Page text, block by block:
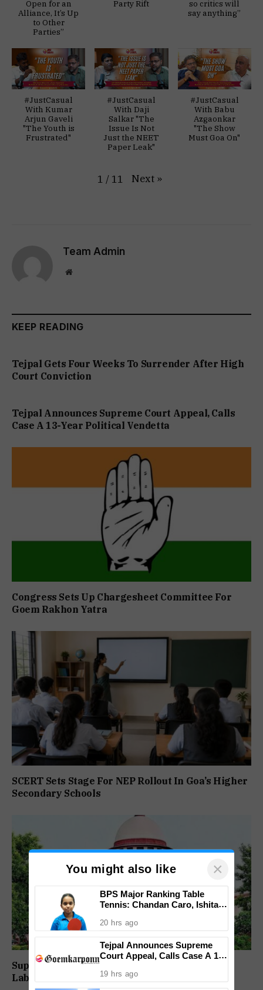
Open for an
Alliance, It’s Up
to Other
Parties”
Party Rift
so critics will
say anything”
#JustCasual
With Kumar
Arjun Gaveli
"The Youth is
Frustrated"
#JustCasual
With Daji
Salkar "The
Issue Is Not
Just the NEET
Paper Leak"
#JustCasual
With Babu
Azgaonkar
"The Show
Must Goa On"
1 / 11 Next »
Team Admin
Website
KEEP READING
Tejpal Gets Four Weeks To Surrender After High
Court Conviction
Tejpal Announces Supreme Court Appeal, Calls
Case A 13-Year Political Vendetta
Congress Sets Up Chargesheet Committee For
Goem Rakhon Yatra
SCERT Sets Stage For NEP Rollout In Goa’s Higher
Secondary Schools
Supreme Court Directs Goa To Absorb PWD
Labour Supply Society Workers
You might also like ×
BPS Major Ranking Table
Tennis: Chandan Caro, Ishita
Finals Lineup Confirmed
20 hrs ago
Tejpal Announces Supreme
Court Appeal, Calls Case A 13-
19 hrs ago